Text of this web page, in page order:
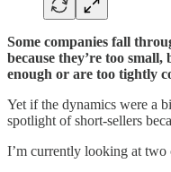
Some companies fall
because they’re too
enough or are too tightly
Yet if the dynamics were a
spotlight of short-sellers
I’m currently looking at two